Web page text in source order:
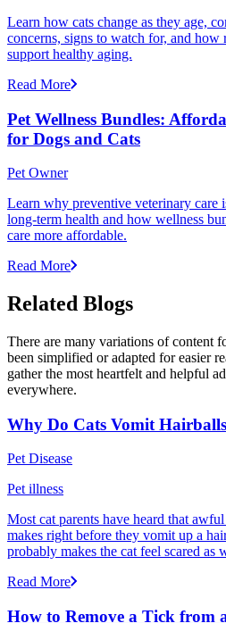
Learn how cats change as they age,
concerns, signs to watch for, and how
support healthy aging.
Read More
Pet Wellness Bundles:
for Dogs and Cats
Pet Owner
Learn why preventive veterinary care
long-term health and how wellness
care more affordable.
Read More
Related Blogs
There are many variations of content
been simplified or adapted for easier
gather the most heartfelt and helpful
everywhere.
Why Do Cats Vomit
Pet Disease
Pet illness
Most cat parents have heard that
makes right before they vomit up a
probably makes the cat feel scared as
Read More
How to Remove a Tick from